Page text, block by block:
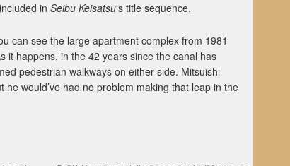
in Seibu Keisatsu‘s title sequence.
can see the large apartment complex from 1981
it happens, in the 42 years since the canal has
pedestrian walkways on either side. Mitsuishi
would’ve had no problem making that leap in the